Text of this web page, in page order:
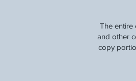
The entire
and other
copy